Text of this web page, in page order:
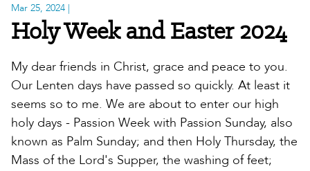
Mar 25, 2024 |
Holy Week and Easter 2024
My dear friends in Christ, grace and peace to you.
Our Lenten days have passed so quickly. At least it
seems so to me. We are about to enter our high
holy days - Passion Week with Passion Sunday, also
known as Palm Sunday; and then Holy Thursday, the
Mass of the Lord's Supper, the washing of feet;